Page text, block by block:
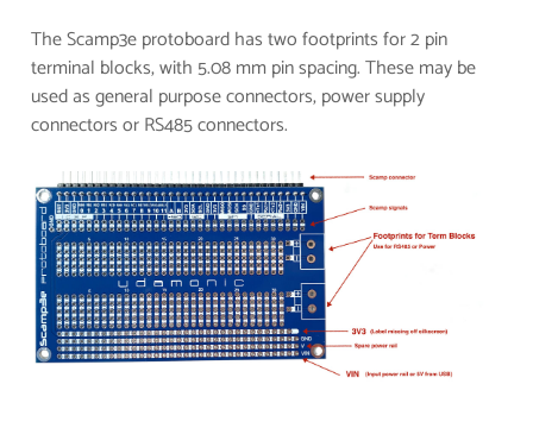
The Scamp3e protoboard has two footprints for 2 pin
terminal blocks, with 5.08 mm pin spacing. These may be
used as general purpose connectors, power supply
connectors or RS485 connectors.